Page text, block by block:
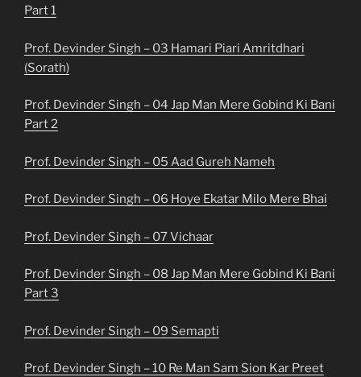
Part 1
Prof. Devinder Singh – 03 Hamari Piari Amritdhari
(Sorath)
Prof. Devinder Singh – 04 Jap Man Mere Gobind Ki Bani
Part 2
Prof. Devinder Singh – 05 Aad Gureh Nameh
Prof. Devinder Singh – 06 Hoye Ekatar Milo Mere Bhai
Prof. Devinder Singh – 07 Vichaar
Prof. Devinder Singh – 08 Jap Man Mere Gobind Ki Bani
Part 3
Prof. Devinder Singh – 09 Semapti
Prof. Devinder Singh – 10 Re Man Sam Sion Kar Preet